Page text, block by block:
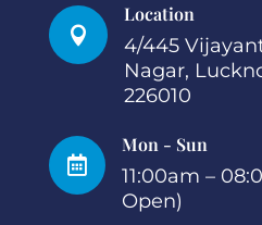

Location
4/445
Nagar,
226010

Mon - Sun
11:00am –
Open)